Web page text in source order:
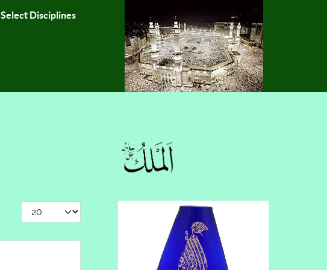
Select Disciplines
Display #